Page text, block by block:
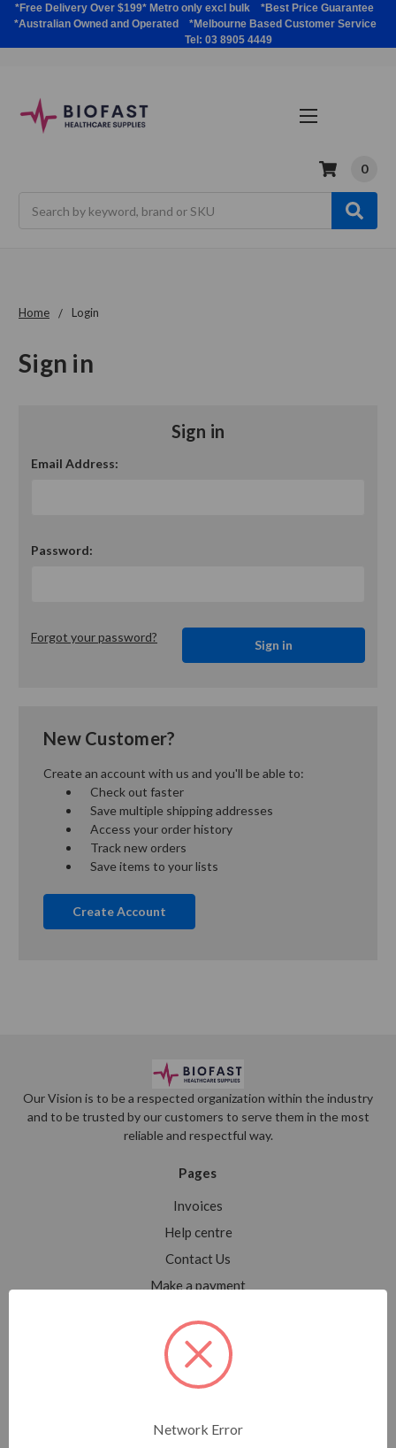
*Free Delivery Over $199* Metro only excl bulk *Best Price Guarantee
*Australian Owned and Operated *Melbourne Based Customer Service
Tel: 03 8905 4449
0
Home Login
Sign in
Sign in
Email Address:
Password:
Forgot your password?
New Customer?
Create an account with us and you'll be able to:
Check out faster
Save multiple shipping addresses
Access your order history
Track new orders
Save items to your lists
Create Account
Our Vision is to be a respected organization within the industry
and to be trusted by our customers to serve them in the most
reliable and respectful way.
Pages
Invoices
Help centre
Contact Us
Make a payment
Sitemap
Shop All
Network Error